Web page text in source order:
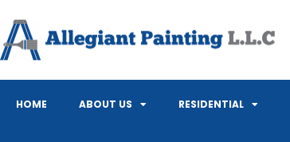
HOME ABOUT US RESIDENTIAL